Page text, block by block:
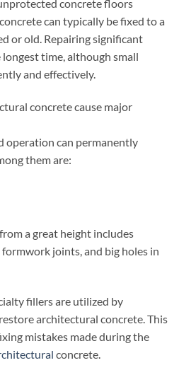
concrete floors
can typically be fixed to a
or old. Repairing significant
time, although small
and effectively.
concrete cause major
operation can permanently
them are:
a great height includes
joints, and big holes in
fillers are utilized by
architectural concrete. This
mistakes made during the
concrete.